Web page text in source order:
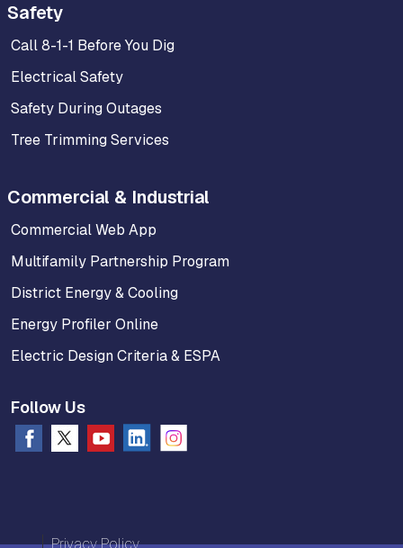
Safety
Call 8-1-1 Before You Dig
Electrical Safety
Safety During Outages
Tree Trimming Services
Commercial & Industrial
Commercial Web App
Multifamily Partnership Program
District Energy & Cooling
Energy Profiler Online
Electric Design Criteria & ESPA
Follow Us